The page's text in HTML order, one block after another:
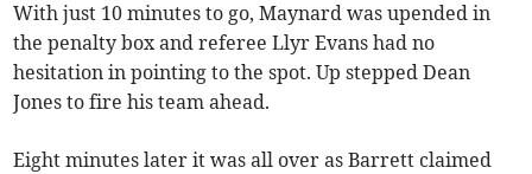
With just 10 minutes to go, Maynard was upended in
the penalty box and referee Llyr Evans had no
hesitation in pointing to the spot. Up stepped Dean
Jones to fire his team ahead.
Eight minutes later it was all over as Barrett claimed